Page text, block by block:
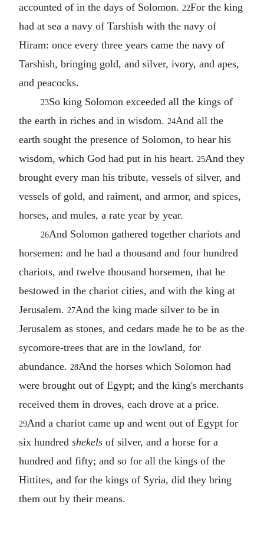
accounted of in the days of Solomon. 22For the king
had at sea a navy of Tarshish with the navy of
Hiram: once every three years came the navy of
Tarshish, bringing gold, and silver, ivory, and apes,
and peacocks.
23So king Solomon exceeded all the kings of
the earth in riches and in wisdom. 24And all the
earth sought the presence of Solomon, to hear his
wisdom, which God had put in his heart. 25And they
brought every man his tribute, vessels of silver, and
vessels of gold, and raiment, and armor, and spices,
horses, and mules, a rate year by year.
26And Solomon gathered together chariots and
horsemen: and he had a thousand and four hundred
chariots, and twelve thousand horsemen, that he
bestowed in the chariot cities, and with the king at
Jerusalem. 27And the king made silver to be in
Jerusalem as stones, and cedars made he to be as the
sycomore-trees that are in the lowland, for
abundance. 28And the horses which Solomon had
were brought out of Egypt; and the king's merchants
received them in droves, each drove at a price.
29And a chariot came up and went out of Egypt for
six hundred shekels of silver, and a horse for a
hundred and fifty; and so for all the kings of the
Hittites, and for the kings of Syria, did they bring
them out by their means.